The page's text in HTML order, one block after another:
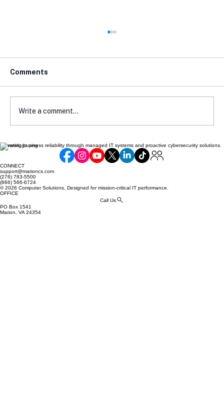
The One Email That Can Wreck Your
Business: How to Stop Phishing
Attacks Before They Start
Comments
Write a comment...
Elevating business reliability through managed IT systems and proactive cybersecurity solutions.
CONNECT
support@marioncs.com
(276) 783-5500
(866) 566-6724
© 2026 Computer Solutions. Designed for mission-critical IT performance.
OFFICE
Call Us
PO Box 1541
Marion, VA 24354